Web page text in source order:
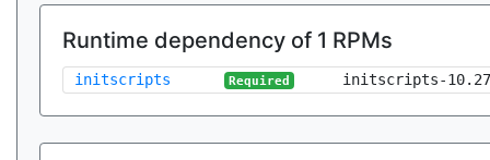
Runtime dependency of 1 RPMs
initscripts Required initscripts-